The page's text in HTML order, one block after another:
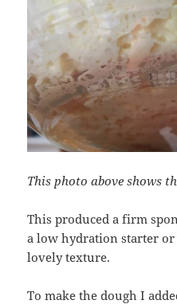
This photo above shows
This produced a firm
a low hydration starter or
lovely texture.
To make the dough I